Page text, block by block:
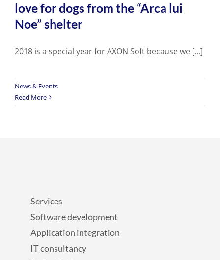
love for dogs from the “Arca lui
Noe” shelter
2018 is a special year for AXON Soft because we [...]
News & Events
Read More
Services
Software development
Application integration
IT consultancy